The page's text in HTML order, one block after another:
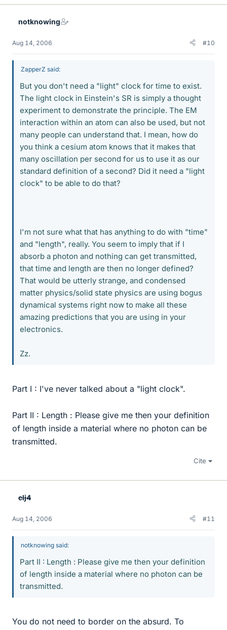
notknowing
Aug 14, 2006 #10
ZapperZ said:
But you don't need a "light" clock for time to exist.
The light clock in Einstein's SR is simply a thought
experiment to demonstrate the principle. The EM
interaction within an atom can also be used, but not
many people can understand that. I mean, how do
you think a cesium atom knows that it makes that
many oscillation per second for us to use it as our
standard definition of a second? Did it need a "light
clock" to be able to do that?
I'm not sure what that has anything to do with "time"
and "length", really. You seem to imply that if I
absorb a photon and nothing can get transmitted,
that time and length are then no longer defined?
That would be utterly strange, and condensed
matter physics/solid state physics are using bogus
dynamical systems right now to make all these
amazing predictions that you are using in your
electronics.
Zz.
Part I : I've never talked about a "light clock".
Part II : Length : Please give me then your definition
of length inside a material where no photon can be
transmitted.
Cite
clj4
Aug 14, 2006 #11
notknowing said:
Part II : Length : Please give me then your definition
of length inside a material where no photon can be
transmitted.
You do not need to border on the absurd. To